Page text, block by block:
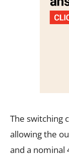
The switching
allowing the
and a nominal